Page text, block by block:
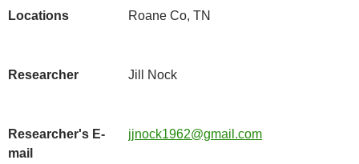
Locations Roane Co, TN
Researcher Jill Nock
Researcher's E-
mail
jjnock1962@gmail.com